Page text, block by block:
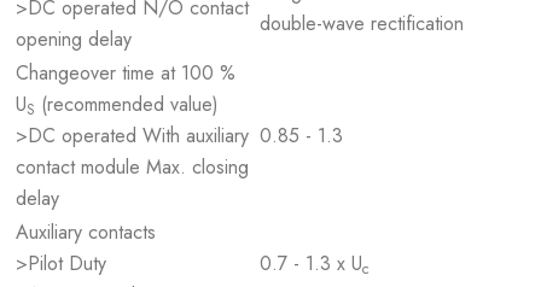
>DC operated N/O contact
opening delay
double-wave rectification
Changeover time at 100 %
US (recommended value)
>DC operated With auxiliary
contact module Max. closing
delay
0.85 - 1.3
Auxiliary contacts
>Pilot Duty
0.7 - 1.3 x Uc